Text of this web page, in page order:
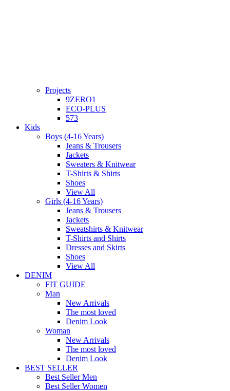
Projects
9ZERO1
ECO-PLUS
573
Kids
Boys (4-16 Years)
Jeans & Trousers
Jackets
Sweaters & Knitwear
T-Shirts & Shirts
Shoes
View All
Girls (4-16 Years)
Jeans & Trousers
Jackets
Sweatshirts & Knitwear
T-Shirts and Shirts
Dresses and Skirts
Shoes
View All
DENIM
FIT GUIDE
Man
New Arrivals
The most loved
Denim Look
Woman
New Arrivals
The most loved
Denim Look
BEST SELLER
Best Seller Men
Best Seller Women